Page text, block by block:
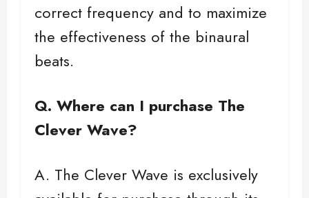
correct frequency and to maximize
the effectiveness of the binaural
beats.
Q. Where can I purchase The
Clever Wave?
A. The Clever Wave is exclusively